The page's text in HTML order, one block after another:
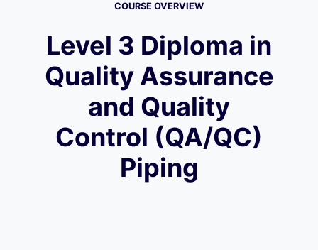
COURSE OVERVIEW
Level 3 Diploma in
Quality Assurance
and Quality
Control (QA/QC)
Piping